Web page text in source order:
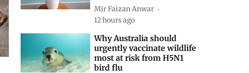
Mir Faizan Anwar
12 hours ago
Why Australia should
urgently vaccinate wildlife
most at risk from H5N1
bird flu